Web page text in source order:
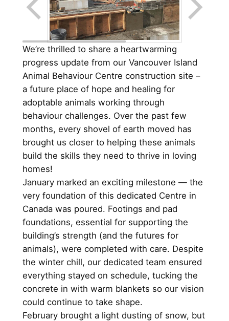
We’re thrilled to share a heartwarming
progress update from our Vancouver Island
Animal Behaviour Centre construction site –
a future place of hope and healing for
adoptable animals working through
behaviour challenges. Over the past few
months, every shovel of earth moved has
brought us closer to helping these animals
build the skills they need to thrive in loving
homes!
January marked an exciting milestone — the
very foundation of this dedicated Centre in
Canada was poured. Footings and pad
foundations, essential for supporting the
building’s strength (and the futures for
animals), were completed with care. Despite
the winter chill, our dedicated team ensured
everything stayed on schedule, tucking the
concrete in with warm blankets so our vision
could continue to take shape.
February brought a light dusting of snow, but